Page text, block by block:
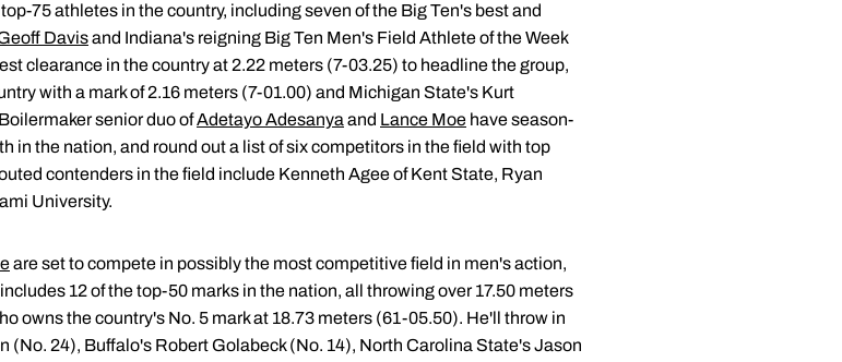
75 athletes in the country, including seven of the Big Ten's best and
Davisand Indiana's reigning Big Ten Men's Field Athlete of the Week
clearance in the country at 2.22 meters (7-03.25) to headline the group,
with a mark of 2.16 meters (7-01.00) and Michigan State's Kurt
senior duo ofAdetayo Adesanya and Lance Moe have season-
in the nation, and round out a list of six competitors in the field with top
contenders in the field include Kenneth Agee of Kent State, Ryan
University.
are set to compete in possibly the most competitive field in men's action,
12 of the top-50 marks in the nation, all throwing over 17.50 meters
owns the country's No. 5 mark at 18.73 meters (61-05.50). He'll throw in
24), Buffalo's Robert Golabeck (No. 14), North Carolina State's Jason